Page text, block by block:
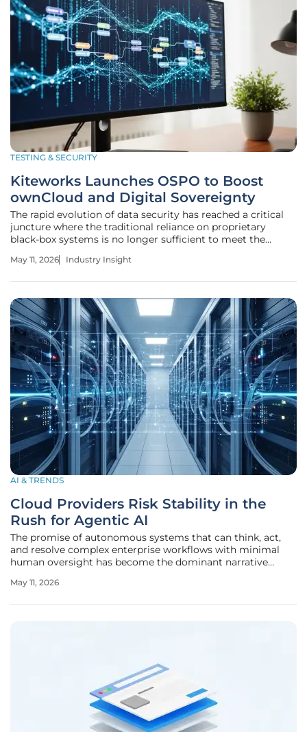
TESTING & SECURITY
Kiteworks Launches OSPO to Boost
ownCloud and Digital Sovereignty
The rapid evolution of data security has reached a critical
juncture where the traditional reliance on proprietary
black-box systems is no longer sufficient to meet the
organizations grapple with escalating third-party breaches
May 11, 2026 Industry Insight
AI & TRENDS
Cloud Providers Risk Stability in the
Rush for Agentic AI
The promise of autonomous systems that can think, act,
and resolve complex enterprise workflows with minimal
human oversight has become the dominant narrative
cloud service providers are shifting their strategic focus
May 11, 2026